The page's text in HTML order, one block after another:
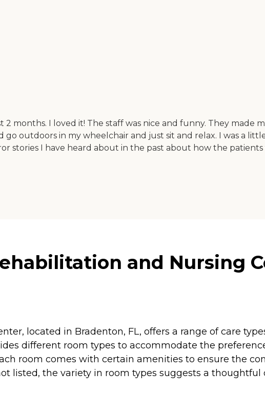
2 months. I loved it! The staff was nice and funny. They made
outdoors in my wheelchair and just sit and relax. I was a
stories I have heard about in the past about how the
and Nursing
located in Bradenton, FL, offers a range of care
different room types to accommodate the
room comes with certain amenities to ensure the
listed, the variety in room types suggests a thoughtful